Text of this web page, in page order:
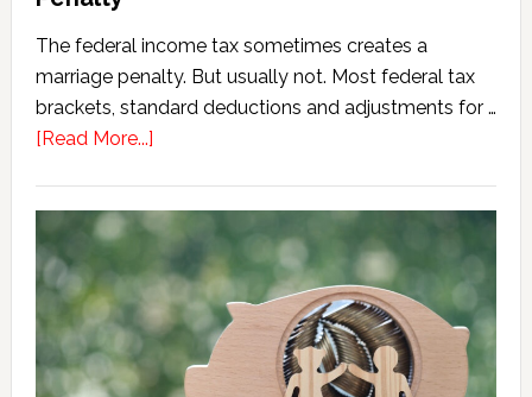
The federal income tax sometimes creates a
marriage penalty. But usually not. Most federal tax
brackets, standard deductions and adjustments for …
[Read More...]about
Tax
Marriage
Penalty